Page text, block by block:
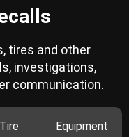
tires and other
investigations,
communication.
Tire Equipment